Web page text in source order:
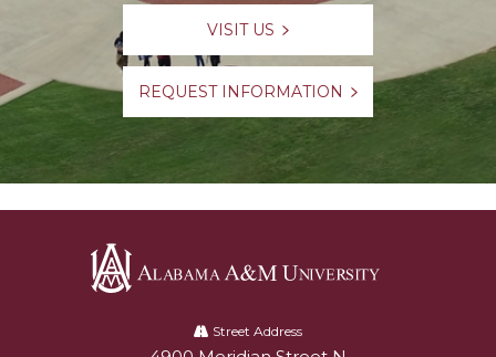
VISIT US
REQUEST INFORMATION
Street Address